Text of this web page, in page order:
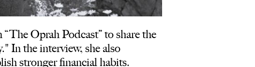
Oprah Podcast” to share the
In the interview, she also
stronger financial habits.